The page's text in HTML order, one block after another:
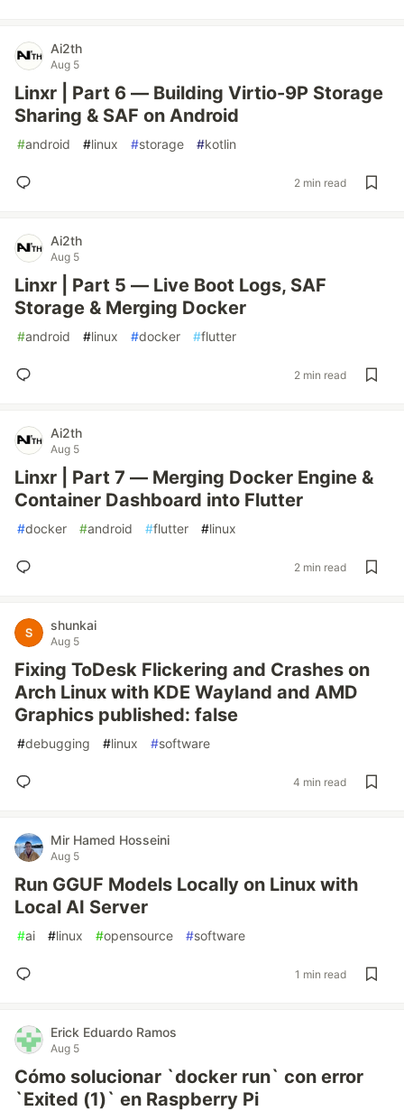
Ai2th
Aug 5
Linxr | Part 6 — Building Virtio-9P Storage
Sharing & SAF on Android
#android #linux #storage #kotlin
2 min read
Ai2th
Aug 5
Linxr | Part 5 — Live Boot Logs, SAF
Storage & Merging Docker
#android #linux #docker #flutter
2 min read
Ai2th
Aug 5
Linxr | Part 7 — Merging Docker Engine &
Container Dashboard into Flutter
#docker #android #flutter #linux
2 min read
shunkai
Aug 5
Fixing ToDesk Flickering and Crashes on
Arch Linux with KDE Wayland and AMD
Graphics published: false
#debugging #linux #software
4 min read
Mir Hamed Hosseini
Aug 5
Run GGUF Models Locally on Linux with
Local AI Server
#ai #linux #opensource #software
1 min read
Erick Eduardo Ramos
Aug 5
Cómo solucionar `docker run` con error
`Exited (1)` en Raspberry Pi